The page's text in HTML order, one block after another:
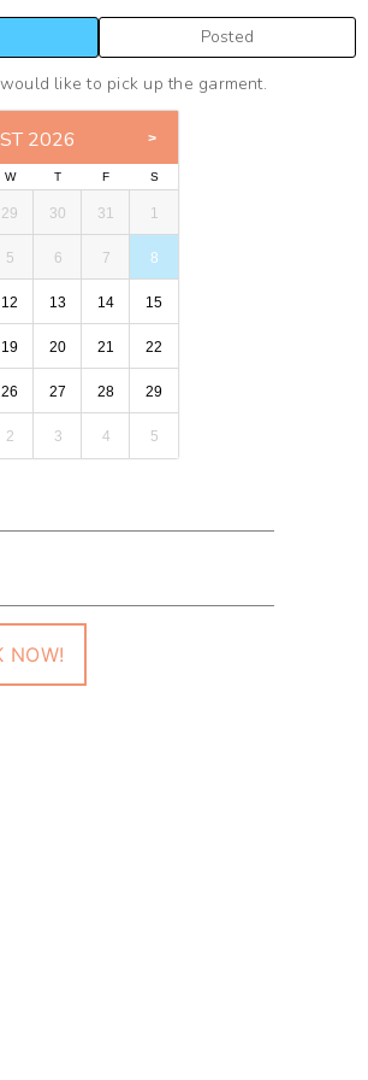
Posted
like to pick up the garment.
2026
W T F S
29 30 31 1
5 6 7 8
12 13 14 15
19 20 21 22
26 27 28 29
2 3 4 5
NOW!